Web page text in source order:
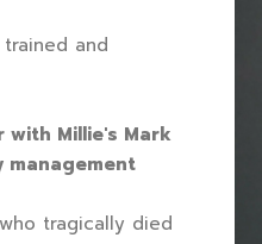
and
Millie's Mark
tragically died